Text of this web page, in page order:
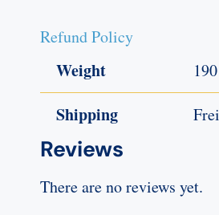
Refund Policy
Weight
Shipping
Reviews
There are no reviews yet.